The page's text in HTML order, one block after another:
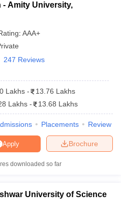
Institute of
Lakhs -
Sonipat
Colleges in Haryana
Fees
Range
₹1.44 Lakhs
₹1.14 Lakhs
Amity University,
: AAA+
247 Reviews
Lakhs -
13.76 Lakhs
Lakhs - 13.68 Lakhs
Placements Review
Brochure
Apply
downloaded so far
University of Science